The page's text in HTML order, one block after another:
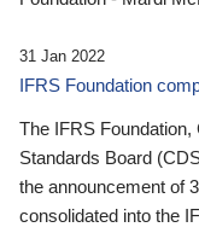
31 Jan 2022
IFRS Foundation
The IFRS
Standards Board
the announcement of
consolidated into the